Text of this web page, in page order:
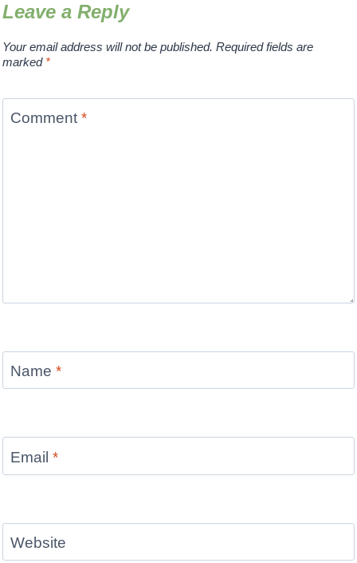
Leave a Reply
Your email address will not be published. Required fields are
marked *
Comment *
Name *
Email *
Website